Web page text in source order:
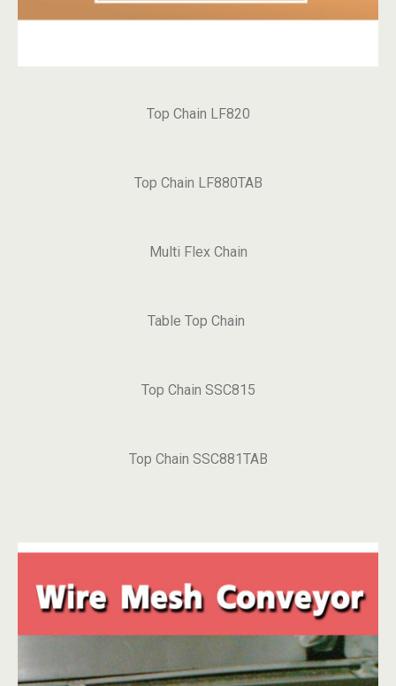
Top Chain LF820
Top Chain LF880TAB
Multi Flex Chain
Table Top Chain
Top Chain SSC815
Top Chain SSC881TAB